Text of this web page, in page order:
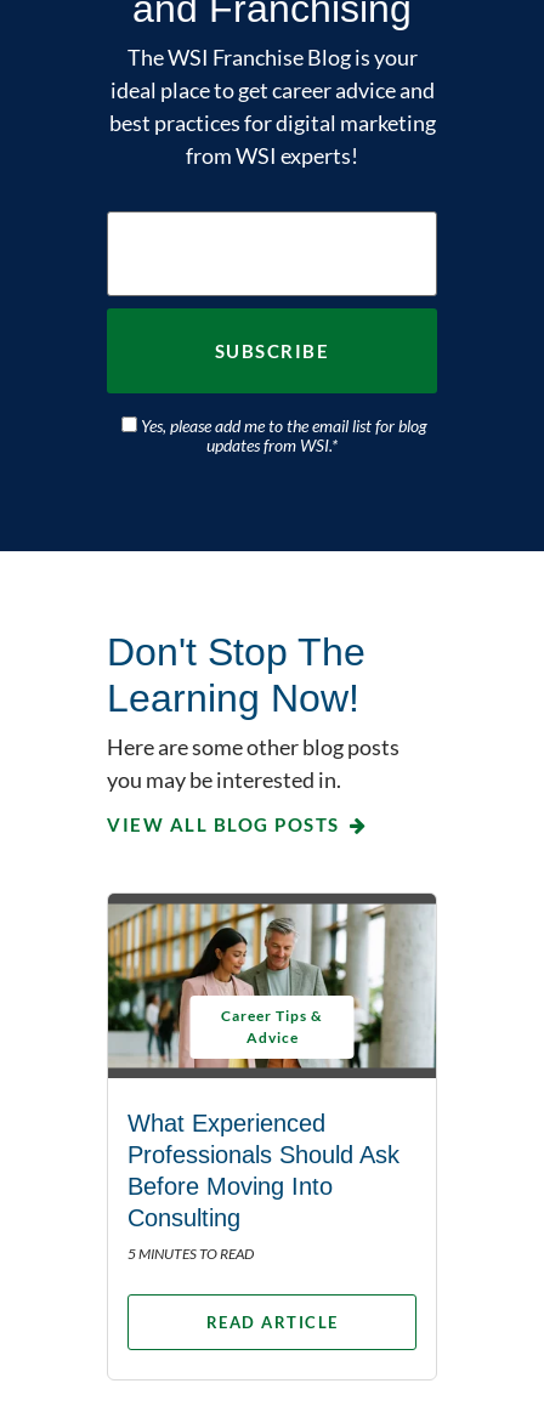
The WSI Franchise Blog is your
ideal place to get career advice and
best practices for digital marketing
from WSI experts!
Yes, please add me to the email list for blog
updates from WSI.*
Don't Stop The
Learning Now!
Here are some other blog posts
you may be interested in.
VIEW ALL BLOG POSTS
Career Tips &
Advice
What Experienced
Professionals Should Ask
Before Moving Into
Consulting
5 MINUTES TO READ
READ ARTICLE